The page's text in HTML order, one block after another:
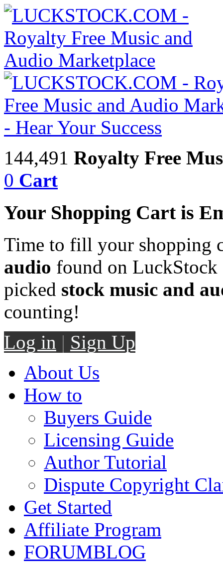
144,491 Royalty Free
0 Cart
Your Shopping Cart is
Time to fill your shopping
audio found on LuckStock
picked stock music and
counting!
Log in | Sign Up
About Us
How to
Buyers Guide
Licensing Guide
Author Tutorial
Dispute Copyright
Get Started
Affiliate Program
FORUMBLOG